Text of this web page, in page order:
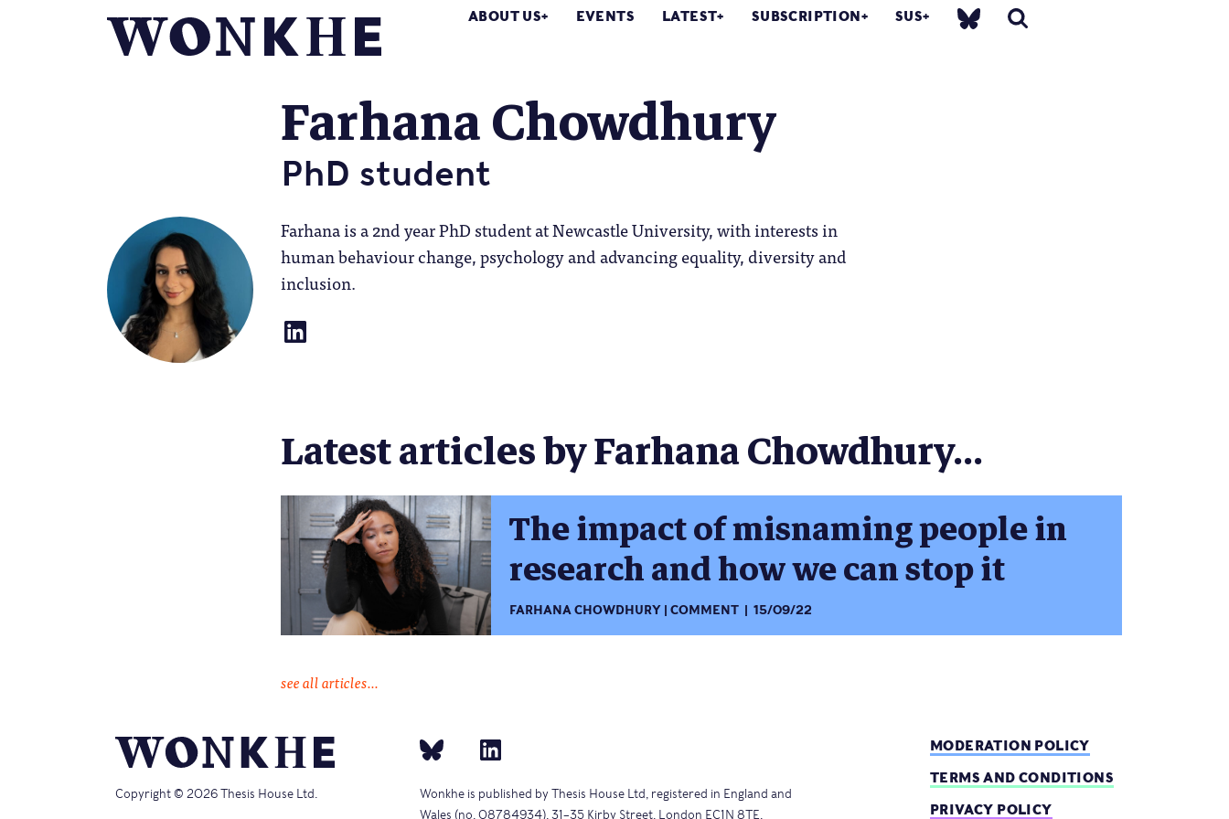
ABOUT US EVENTS LATEST SUBSCRIPTION SUS
Farhana Chowdhury
PhD student
Farhana is a 2nd year PhD student at Newcastle University, with interests in
human behaviour change, psychology and advancing equality, diversity and
inclusion.
Latest articles by Farhana Chowdhury...
The impact of misnaming people in
research and how we can stop it
FARHANA CHOWDHURY COMMENT 15/09/22
see all articles...
Copyright © 2026 Thesis House Ltd.
Wonkhe is published by Thesis House Ltd, registered in England and
Wales (no. 08784934), 31–35 Kirby Street, London EC1N 8TE.
MODERATION POLICY
TERMS AND CONDITIONS
PRIVACY POLICY